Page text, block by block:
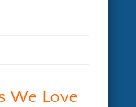
We Love